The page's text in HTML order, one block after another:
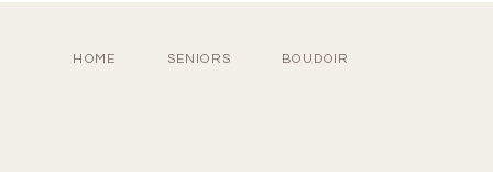
HOME SENIORS BOUDOIR